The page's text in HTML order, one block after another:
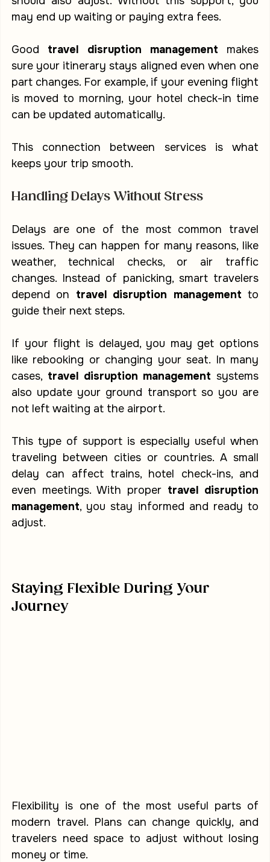
may end up waiting or paying extra fees.
Good travel disruption management makes
sure your itinerary stays aligned even when one
part changes. For example, if your evening flight
is moved to morning, your hotel check-in time
can be updated automatically.
This connection between services is what
keeps your trip smooth.
Handling Delays Without Stress
Delays are one of the most common travel
issues. They can happen for many reasons, like
weather, technical checks, or air traffic
changes. Instead of panicking, smart travelers
depend on travel disruption management to
guide their next steps.
If your flight is delayed, you may get options
like rebooking or changing your seat. In many
cases, travel disruption management systems
also update your ground transport so you are
not left waiting at the airport.
This type of support is especially useful when
traveling between cities or countries. A small
delay can affect trains, hotel check-ins, and
even meetings. With proper travel disruption
management, you stay informed and ready to
adjust.
Staying Flexible During Your
Journey
Flexibility is one of the most useful parts of
modern travel. Plans can change quickly, and
travelers need space to adjust without losing
money or time.